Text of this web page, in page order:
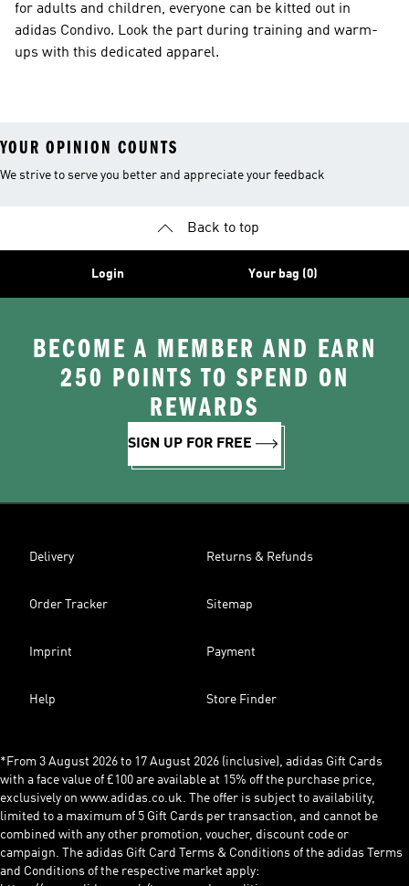
for adults and children, everyone can be kitted out in
adidas Condivo. Look the part during training and warm-
ups with this dedicated apparel.
YOUR OPINION COUNTS
We strive to serve you better and appreciate your feedback
Back to top
Login Your bag (0)
BECOME A MEMBER AND EARN
250 POINTS TO SPEND ON
REWARDS
SIGN UP FOR FREE
Delivery Returns & Refunds
Order Tracker Sitemap
Imprint Payment
Help Store Finder
*From 3 August 2026 to 17 August 2026 (inclusive), adidas Gift Cards
with a face value of £100 are available at 15% off the purchase price,
exclusively on www.adidas.co.uk. The offer is subject to availability,
limited to a maximum of 5 Gift Cards per transaction, and cannot be
combined with any other promotion, voucher, discount code or
campaign. The adidas Gift Card Terms & Conditions of the adidas Terms
and Conditions of the respective market apply: